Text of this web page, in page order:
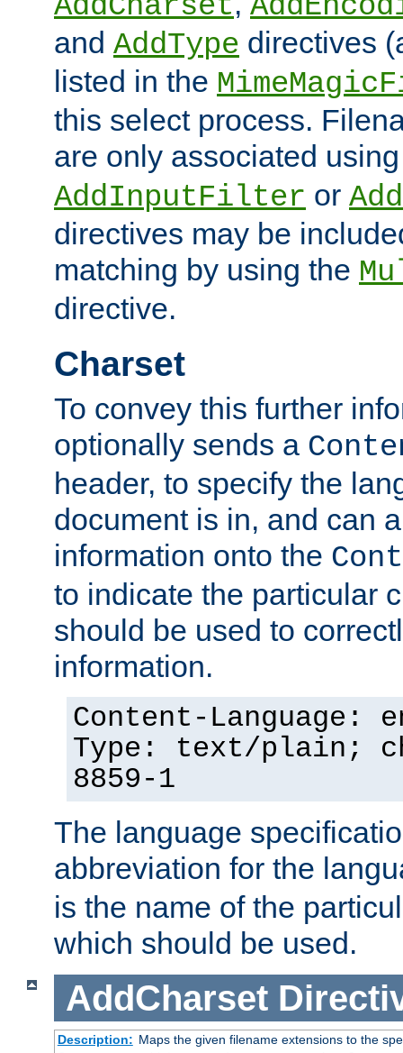
and AddType directives
listed in the
this select process.
are only associated
AddInputFilter or
directives may be
matching by using the
directive.
Charset
To convey this further
optionally sends a
header, to specify the
document is in, and can
information onto the
to indicate the particular
should be used to
information.
Content-Language:
Type: text/plain;
8859-1
The language
abbreviation for the
is the name of the
which should be used.
AddCharset
Description: Maps the given filename extensions to the